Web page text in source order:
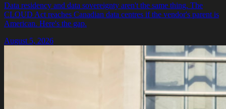
Data residency and data sovereignty aren't the same thing. The
CLOUD Act reaches Canadian data centres if the vendor's parent is
American. Here's the gap.
August 5, 2026